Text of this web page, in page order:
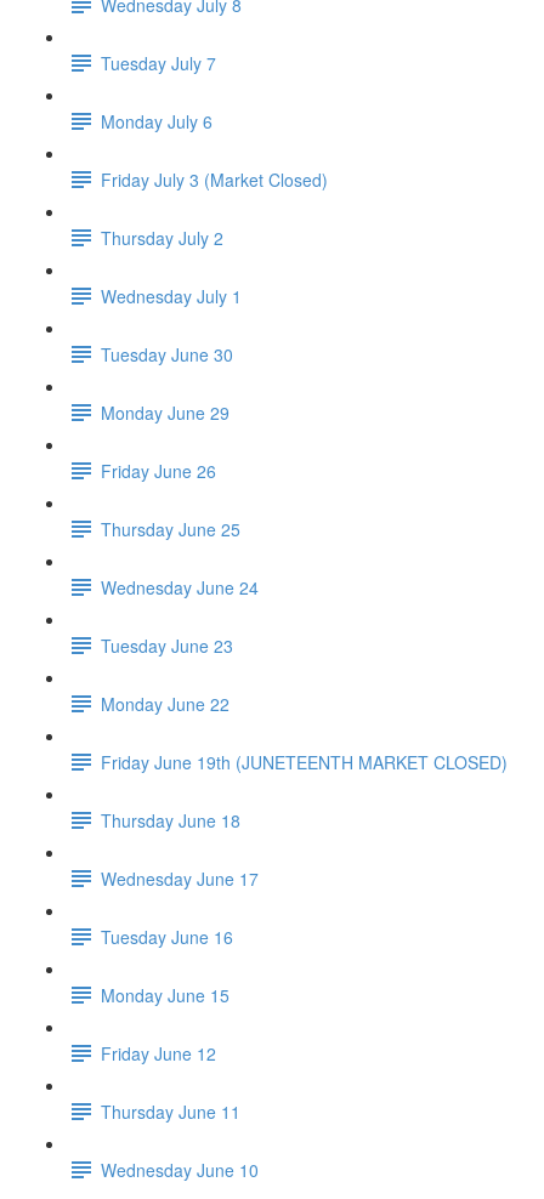
Tuesday July 7
Monday July 6
Friday July 3 (Market Closed)
Thursday July 2
Wednesday July 1
Tuesday June 30
Monday June 29
Friday June 26
Thursday June 25
Wednesday June 24
Tuesday June 23
Monday June 22
Friday June 19th (JUNETEENTH MARKET CLOSED)
Thursday June 18
Wednesday June 17
Tuesday June 16
Monday June 15
Friday June 12
Thursday June 11
Wednesday June 10